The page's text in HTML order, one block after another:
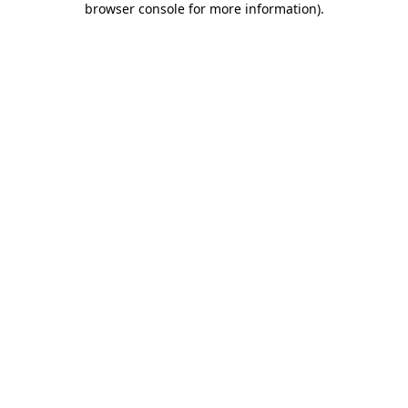
browser console for more information).